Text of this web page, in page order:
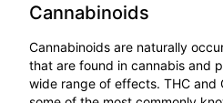
Cannabinoids
Cannabinoids are naturally
that are found in cannabis and
wide range of effects. THC and